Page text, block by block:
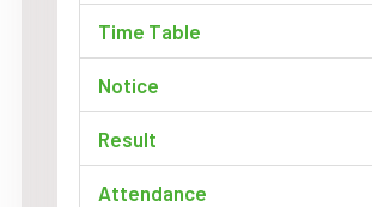
Time Table
Notice
Result
Attendance